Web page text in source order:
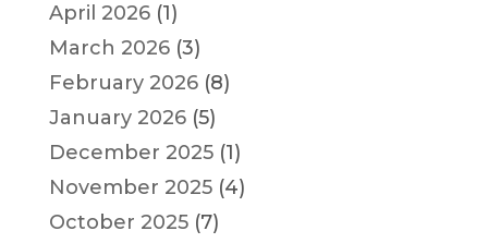
April 2026(1)
March 2026(3)
February 2026(8)
January 2026(5)
December 2025(1)
November 2025(4)
October 2025(7)